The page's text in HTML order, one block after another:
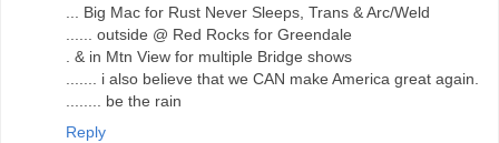
... Big Mac for Rust Never Sleeps, Trans & Arc/Weld
...... outside @ Red Rocks for Greendale
. & in Mtn View for multiple Bridge shows
....... i also believe that we CAN make America great again.
........ be the rain
Reply